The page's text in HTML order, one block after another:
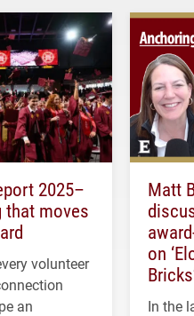
2025–
that moves
volunteer
an
Matt
on
In the